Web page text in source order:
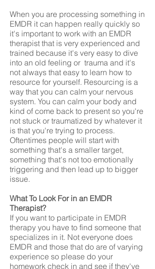
When you are processing something in
EMDR it can happen really quickly so
it's important to work with an EMDR
therapist that is very experienced and
trained because it's very easy to dive
into an old feeling or trauma and it's
not always that easy to learn how to
resource for yourself. Resourcing is a
way that you can calm your nervous
system. You can calm your body and
kind of come back to present so you're
not stuck or traumatized by whatever it
is that you're trying to process.
Oftentimes people will start with
something that's a smaller target,
something that's not too emotionally
triggering and then lead up to bigger
issue.
What To Look For in an EMDR
Therapist?
If you want to participate in EMDR
therapy you have to find someone that
specializes in it. Not everyone does
EMDR and those that do are of varying
experience so please do your
homework check in and see if they've